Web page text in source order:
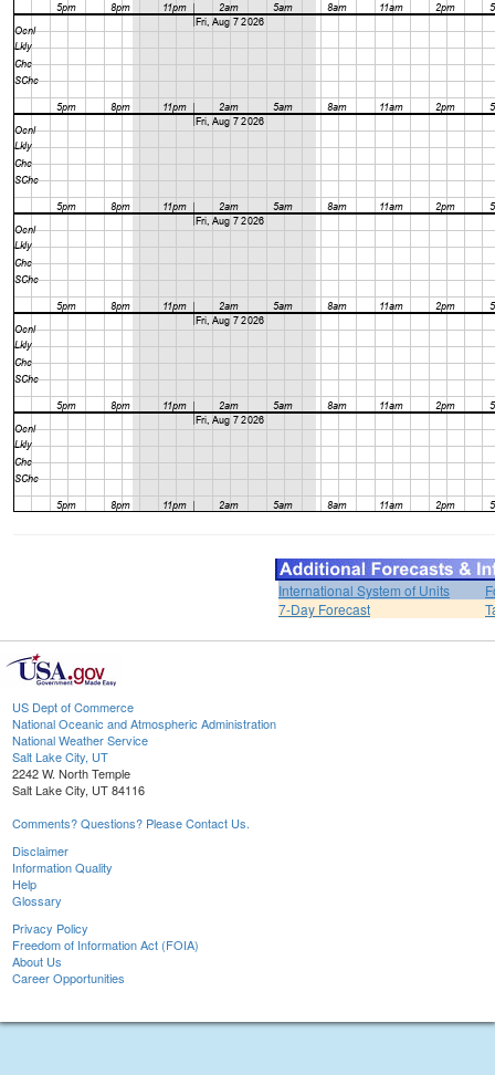
International System of Units
7-Day Forecast
US Dept of Commerce
National Oceanic and Atmospheric Administration
National Weather Service
Salt Lake City, UT
2242 W. North Temple
Salt Lake City, UT 84116
Comments? Questions? Please Contact Us.
Disclaimer
Information Quality
Help
Glossary
Privacy Policy
Freedom of Information Act (FOIA)
About Us
Career Opportunities